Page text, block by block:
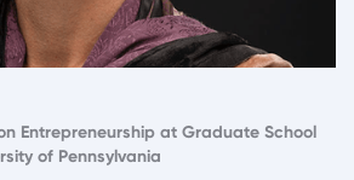
Entrepreneurship at Graduate School
of Pennsylvania